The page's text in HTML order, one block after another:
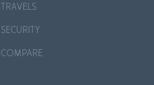
TRAVELS
SECURITY
COMPARE